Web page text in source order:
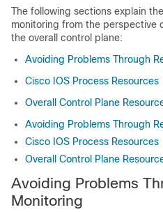
The following sections explain
monitoring from the perspective
the overall control plane:
Avoiding Problems Through
Cisco IOS Process Resources
Overall Control Plane
Avoiding Problems Through
Cisco IOS Process Resources
Overall Control Plane
Avoiding Problems
Monitoring